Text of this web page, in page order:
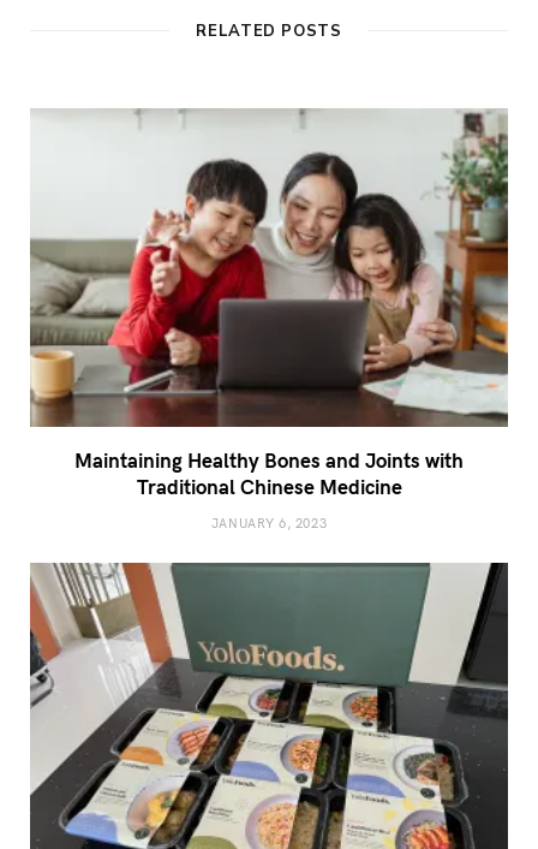
RELATED POSTS
Maintaining Healthy Bones and Joints with
Traditional Chinese Medicine
JANUARY 6, 2023